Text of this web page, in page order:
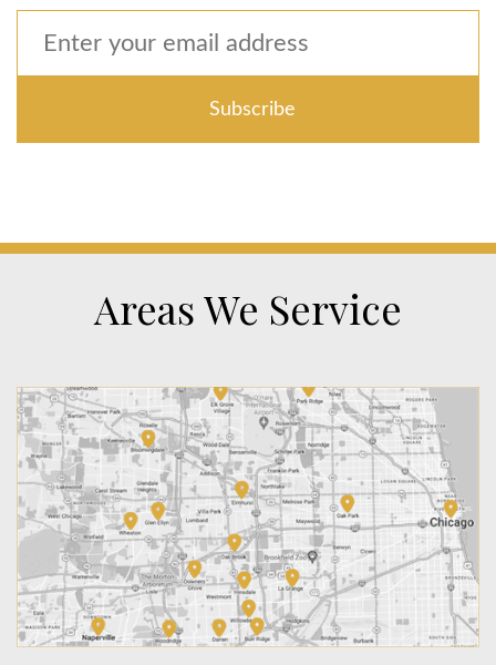
Areas We Service